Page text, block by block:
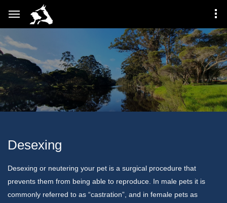
Desexing
Desexing or neutering your pet is a surgical procedure that
prevents them from being able to reproduce. In male pets it is
commonly referred to as “castration”, and in female pets as